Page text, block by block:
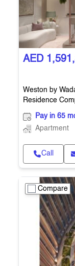
AED
Weston by
Residence
Pay in 65
Apartment
Call
Compare